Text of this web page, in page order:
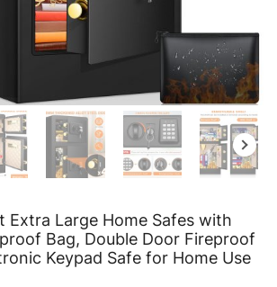
Extra Large Home Safes with
Bag, Double Door Fireproof
Keypad Safe for Home Use